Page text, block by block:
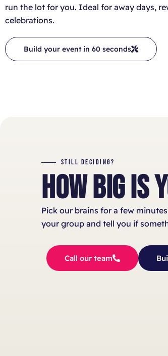
run the lot for you. Ideal for away days,
celebrations.
Build your event in 60 seconds
STILL DECIDING?
HOW BIG IS
Pick our brains for a few
your group and tell you if
Call our team